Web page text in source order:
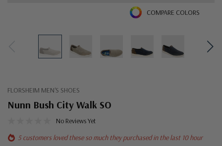
COMPARE COLORS
FLORSHEIM MEN'S SHOES
Nunn Bush City Walk SO
No Reviews Yet
5 customers loved these so much they purchased in the last 10 hour